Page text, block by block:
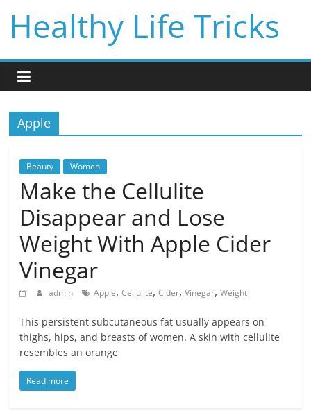
content
Healthy Life Tricks
Apple
Beauty Women
Make the Cellulite
Disappear and Lose
Weight With Apple Cider
Vinegar
admin Apple,Cellulite,Cider,Vinegar,Weight
This persistent subcutaneous fat usually appears on
thighs, hips, and breasts of women. A skin with cellulite
resembles an orange
Read more